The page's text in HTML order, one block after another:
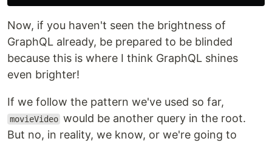
Now, if you haven't seen the brightness of
GraphQL already, be prepared to be blinded
because this is where I think GraphQL shines
even brighter!
If we follow the pattern we've used so far,
movieVideo would be another query in the root.
But no, in reality, we know, or we're going to